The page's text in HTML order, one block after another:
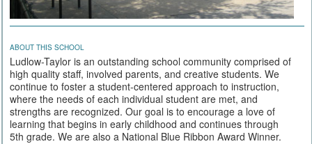
ABOUT THIS SCHOOL
Ludlow-Taylor is an outstanding school community comprised of
high quality staff, involved parents, and creative students. We
continue to foster a student-centered approach to instruction,
where the needs of each individual student are met, and
strengths are recognized. Our goal is to encourage a love of
learning that begins in early childhood and continues through
5th grade. We are also a National Blue Ribbon Award Winner.